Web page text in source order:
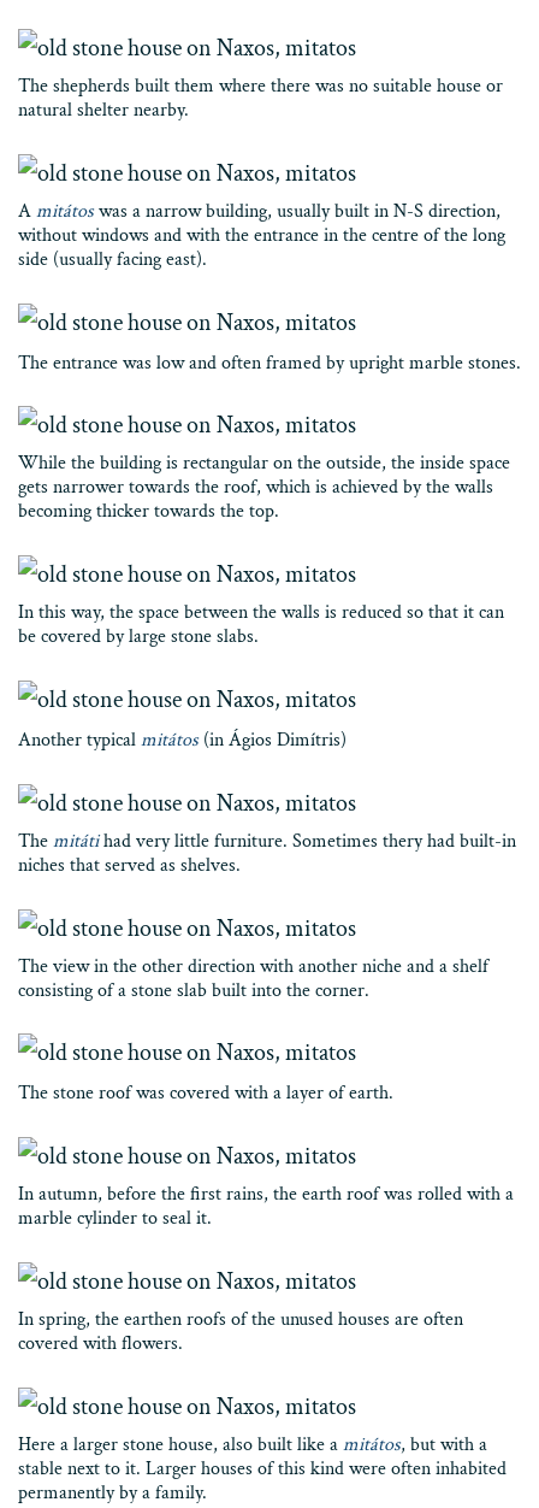
The shepherds built them where there was no suitable house or
natural shelter nearby.
Amitátoswas a narrow building, usually built in N-S direction,
without windows and with the entrance in the centre of the long
side (usually facing east).
The entrance was low and often framed by upright marble stones.
While the building is rectangular on the outside, the inside space
gets narrower towards the roof, which is achieved by the walls
becoming thicker towards the top.
In this way, the space between the walls is reduced so that it can
be covered by large stone slabs.
Another typicalmitátos(in Ágios Dimítris)
Themitátihad very little furniture. Sometimes thery had built-in
niches that served as shelves.
The view in the other direction with another niche and a shelf
consisting of a stone slab built into the corner.
The stone roof was covered with a layer of earth.
In autumn, before the first rains, the earth roof was rolled with a
marble cylinder to seal it.
In spring, the earthen roofs of the unused houses are often
covered with flowers.
Here a larger stone house, also built like amitátos, but with a
stable next to it. Larger houses of this kind were often inhabited
permanently by a family.